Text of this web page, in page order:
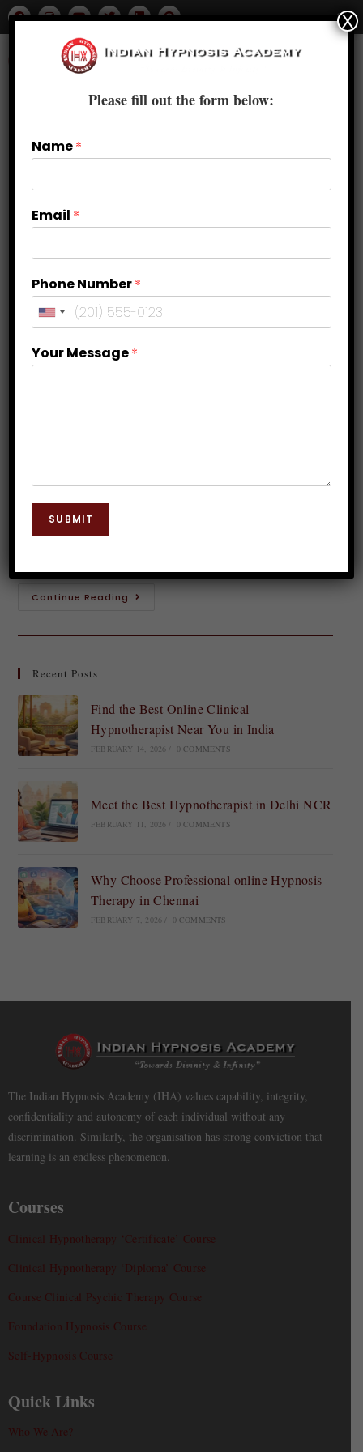
Diverse Dimensions: Types of
Hypnosis Explored
world of hypnosis! Have you ever wondered about the
power of the mind and its ability to shape our
Continue Reading
Recent Posts
Find the Best Online Clinical
Hypnotherapist Near You in India
FEBRUARY 14, 2026 0 COMMENTS
Meet the Best Hypnotherapist in Delhi NCR
FEBRUARY 11, 2026 0 COMMENTS
Why Choose Professional online Hypnosis
Therapy in Chennai
FEBRUARY 7, 2026 0 COMMENTS
The Indian Hypnosis Academy (IHA) values capability, integrity,
confidentiality and autonomy of each individual without any
discrimination. Similarly, the organisation has strong conviction that
learning is an endless phenomenon.
Courses
Clinical Hypnotherapy ‘Certificate’ Course
Clinical Hypnotherapy ‘Diploma’ Course
Course Clinical Psychic Therapy Course
Foundation Hypnosis Course
Self-Hypnosis Course
Quick Links
Who We Are?
Please fill out the form below:
Name*
Email *
Phone Number*
Your Message*
SUBMIT
X